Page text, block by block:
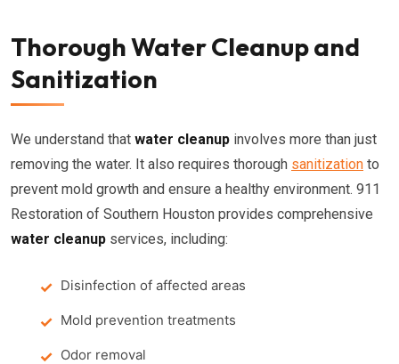
Thorough Water Cleanup and
Sanitization
We understand that water cleanup involves more than just
removing the water. It also requires thorough sanitization to
prevent mold growth and ensure a healthy environment. 911
Restoration of Southern Houston provides comprehensive
water cleanup services, including:
Disinfection of affected areas
Mold prevention treatments
Odor removal